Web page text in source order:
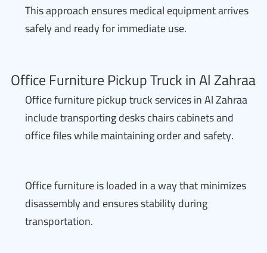
This approach ensures medical equipment arrives
safely and ready for immediate use.
Office Furniture Pickup Truck in Al Zahraa
Office furniture pickup truck services in Al Zahraa
include transporting desks chairs cabinets and
office files while maintaining order and safety.
Office furniture is loaded in a way that minimizes
disassembly and ensures stability during
transportation.